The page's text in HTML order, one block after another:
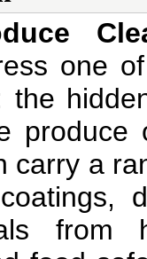
one
the
carry a
from